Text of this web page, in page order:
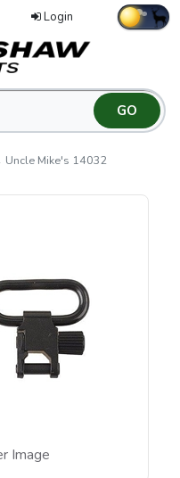
Login
Uncle Mike's 14032
Image